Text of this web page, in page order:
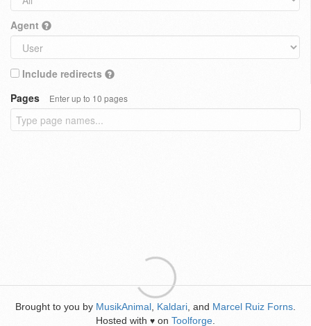
Agent
Include redirects
Pages
Enter up to 10 pages
Brought to you by MusikAnimal Kaldari , and Marcel Ruiz Forns
Hosted with ♥ on Toolforge